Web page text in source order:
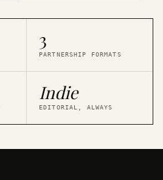
3
PARTNERSHIP FORMATS
Indie
EDITORIAL, ALWAYS